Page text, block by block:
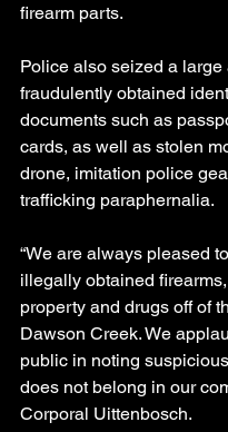
firearm parts.
Police also seized a large
fraudulently obtained
documents such as
cards, as well as stolen
drone, imitation police
trafficking paraphernalia.
“We are always pleased
illegally obtained
property and drugs off of
Dawson Creek. We
public in noting
does not belong in our
Corporal Uittenbosch.